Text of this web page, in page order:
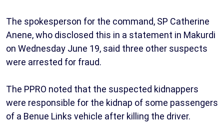
The spokesperson for the command, SP Catherine
Anene, who disclosed this in a statement in Makurdi
on Wednesday June 19, said three other suspects
were arrested for fraud.
The PPRO noted that the suspected kidnappers
were responsible for the kidnap of some passengers
of a Benue Links vehicle after killing the driver.